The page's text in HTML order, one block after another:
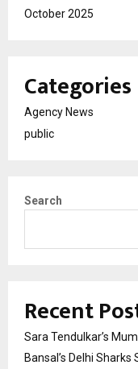
October 2025
Categories
Agency News
public
Search
Recent
Sara Tendulkar’s
Bansal’s Delhi